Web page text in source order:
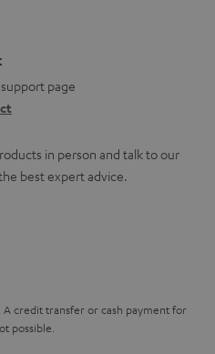
page
in person and talk to our
best expert advice.
credit transfer or cash payment for
possible.